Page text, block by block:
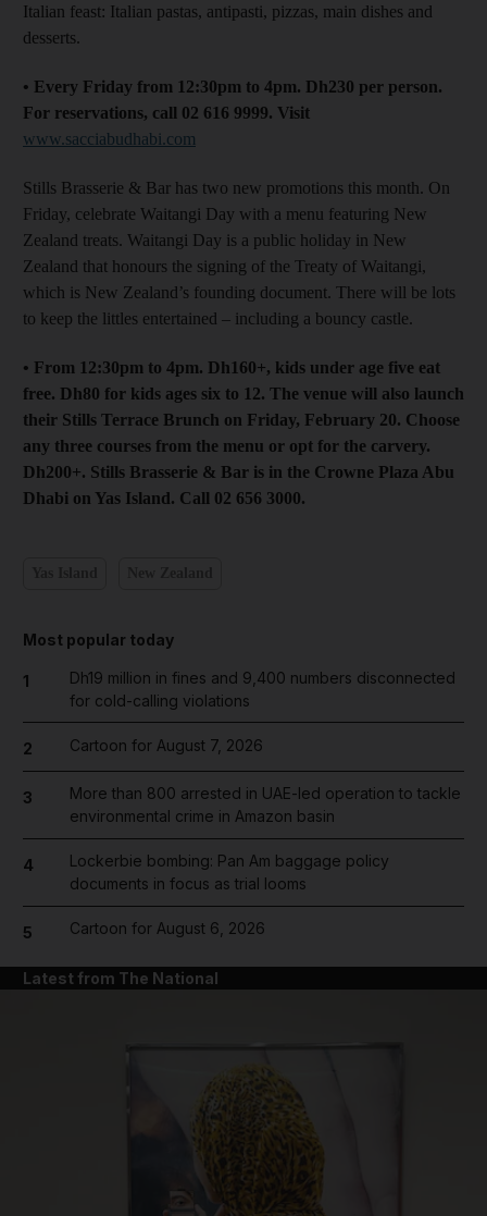
Italian feast: Italian pastas, antipasti, pizzas, main dishes and
desserts.
• Every Friday from 12:30pm to 4pm. Dh230 per person.
For reservations, call 02 616 9999. Visit
www.sacciabudhabi.com
Stills Brasserie & Bar has two new promotions this month. On
Friday, celebrate Waitangi Day with a menu featuring New
Zealand treats. Waitangi Day is a public holiday in New
Zealand that honours the signing of the Treaty of Waitangi,
which is New Zealand’s founding document. There will be lots
to keep the littles entertained – including a bouncy castle.
• From 12:30pm to 4pm. Dh160+, kids under age five eat
free. Dh80 for kids ages six to 12. The venue will also launch
their Stills Terrace Brunch on Friday, February 20. Choose
any three courses from the menu or opt for the carvery.
Dh200+. Stills Brasserie & Bar is in the Crowne Plaza Abu
Dhabi on Yas Island. Call 02 656 3000.
Most popular today
1
Dh19 million in fines and 9,400 numbers disconnected
for cold-calling violations
2 Cartoon for August 7, 2026
3
More than 800 arrested in UAE-led operation to tackle
environmental crime in Amazon basin
4
Lockerbie bombing: Pan Am baggage policy
documents in focus as trial looms
5 Cartoon for August 6, 2026
Latest from The National